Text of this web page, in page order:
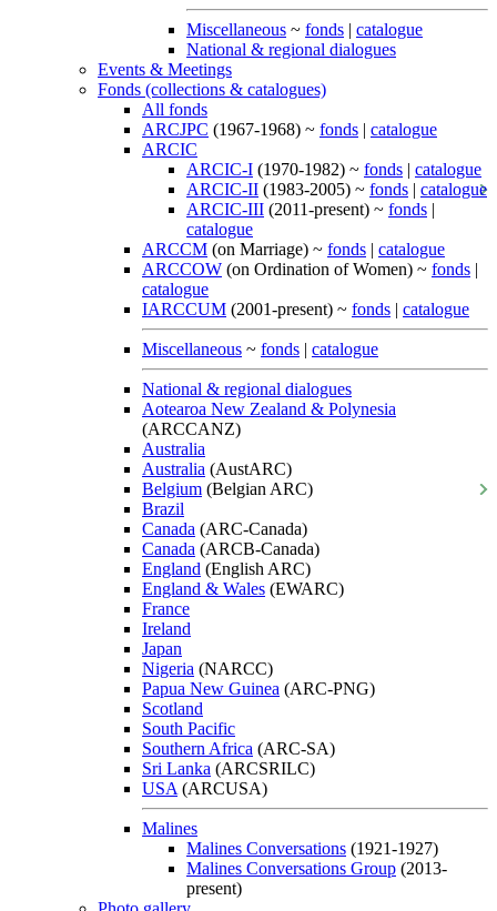
Miscellaneous ~ fonds | catalogue
National & regional dialogues
Events & Meetings
Fonds (collections & catalogues)
All fonds
ARCJPC (1967-1968) ~ fonds | catalogue
ARCIC
ARCIC-I (1970-1982) ~ fonds | catalogue
ARCIC-II (1983-2005) ~ fonds | catalogue
ARCIC-III (2011-present) ~ fonds |
catalogue
ARCCM (on Marriage) ~ fonds | catalogue
ARCCOW (on Ordination of Women) ~ fonds |
catalogue
IARCCUM (2001-present) ~ fonds | catalogue
Miscellaneous ~ fonds | catalogue
National & regional dialogues
Aotearoa New Zealand & Polynesia
(ARCCANZ)
Australia
Australia (AustARC)
Belgium (Belgian ARC)
Brazil
Canada (ARC-Canada)
Canada (ARCB-Canada)
England (English ARC)
England & Wales (EWARC)
France
Ireland
Japan
Nigeria (NARCC)
Papua New Guinea (ARC-PNG)
Scotland
South Pacific
Southern Africa (ARC-SA)
Sri Lanka (ARCSRILC)
USA (ARCUSA)
Malines
Malines Conversations (1921-1927)
Malines Conversations Group (2013-
present)